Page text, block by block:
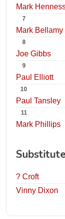
Mark
7
Mark Bellamy
8
Joe Gibbs
9
Paul Elliott
10
Paul Tansley
11
Mark Phillips
? Croft
Vinny Dixon